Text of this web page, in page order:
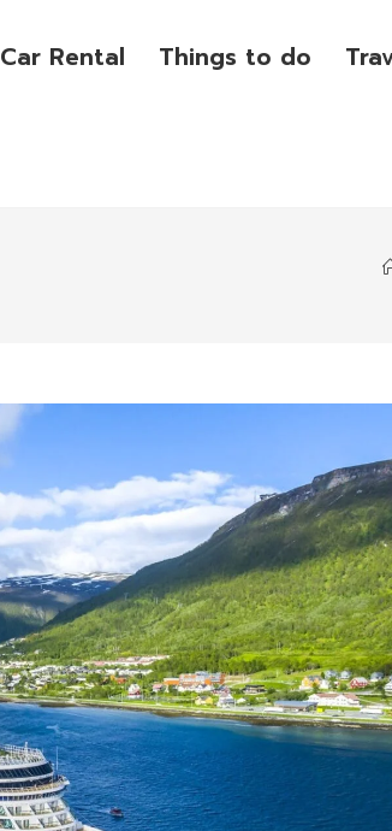
Car Rental Things to do